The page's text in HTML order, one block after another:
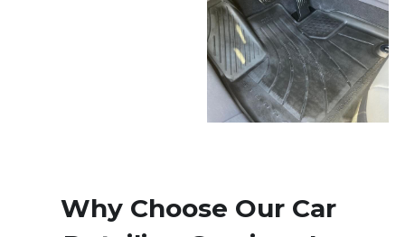
Why Choose Our Car